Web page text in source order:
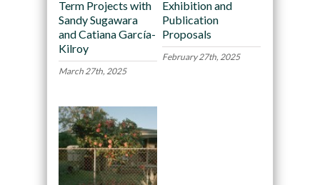
Term Projects with
Sandy Sugawara
and Catiana García-
Kilroy
March 27th, 2025
Exhibition and
Publication
Proposals
February 27th, 2025